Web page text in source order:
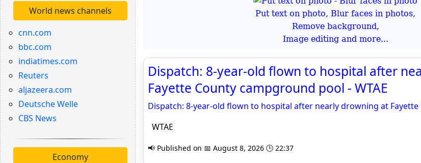
World news channels
cnn.com
bbc.com
indiatimes.com
Reuters
aljazeera.com
Deutsche Welle
CBS News
Economy
Put text on photo, Blur faces in photos,
Remove background,
Image editing and more...
Dispatch: 8-year-old flown to hospital after
Fayette County campground pool - WTAE
Dispatch: 8-year-old flown to hospital after nearly drowning at
WTAE
📢 Published on 📅 August 8, 2026 🕒 22:37